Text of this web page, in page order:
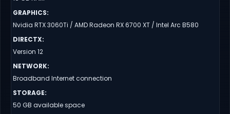
GRAPHICS:
Nvidia RTX 3060Ti / AMD Radeon RX 6700 XT / Intel Arc B580
DIRECTX:
Version 12
NETWORK:
Broadband Internet connection
STORAGE:
50 GB available space